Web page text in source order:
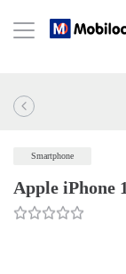
Smartphone
Apple iPhone